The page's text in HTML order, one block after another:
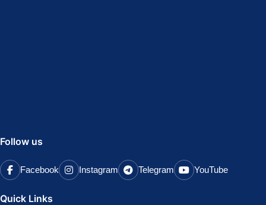
Follow us
Facebook Instagram Telegram YouTube
Quick Links